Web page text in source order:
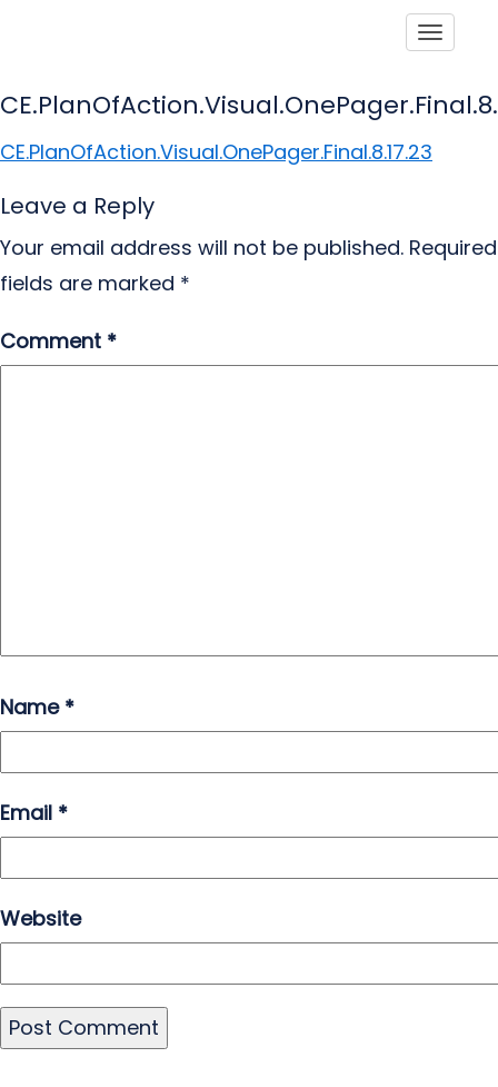
CE.PlanOfAction.Visual.OnePager.Final.8.17.23
Leave a Reply
Your email address will not be published. Required
fields are marked *
Comment *
Name *
Email *
Website